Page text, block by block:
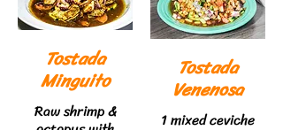
Tostada
Minguito
Raw shrimp &
Tostada
Venenosa
1 mixed ceviche